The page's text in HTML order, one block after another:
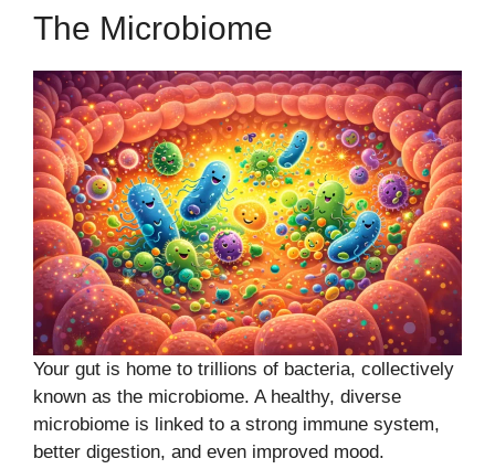
The Microbiome
Your gut is home to trillions of bacteria, collectively
known as the microbiome. A healthy, diverse
microbiome is linked to a strong immune system,
better digestion, and even improved mood.